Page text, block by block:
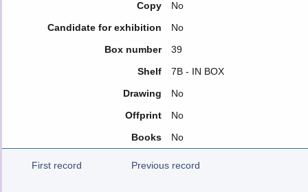
Copy
No
Candidate for exhibition
No
Box number
39
Shelf
7Β - IN BOX
Drawing
No
Offprint
No
Books
No
First record Previous record